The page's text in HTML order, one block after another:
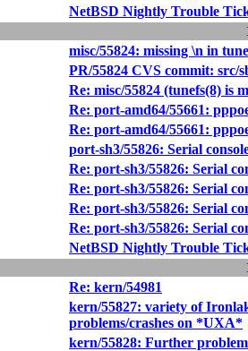
NetBSD Nightly Trouble
misc/55824: missing \n in
PR/55824 CVS commit: src/
Re: misc/55824 (tunefs(8) is
Re: port-amd64/55661:
Re: port-amd64/55661:
port-sh3/55826: Serial
Re: port-sh3/55826: Serial
Re: port-sh3/55826: Serial
Re: port-sh3/55826: Serial
Re: port-sh3/55826: Serial
NetBSD Nightly Trouble
Re: kern/54981
kern/55827: variety of
problems/crashes on *UXA*
kern/55828: Further